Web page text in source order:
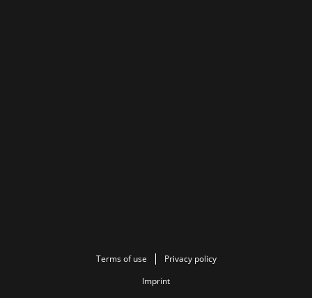
Terms of use
Privacy policy
Imprint